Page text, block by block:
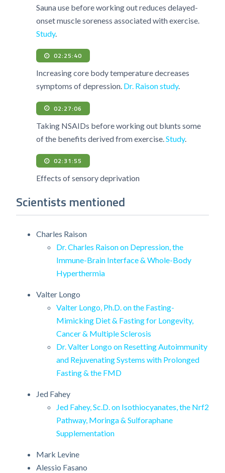
Sauna use before working out reduces delayed-
onset muscle soreness associated with exercise.
Study.
02:25:40
Increasing core body temperature decreases
symptoms of depression. Dr. Raison study.
02:27:06
Taking NSAIDs before working out blunts some
of the benefits derived from exercise. Study.
02:31:55
Effects of sensory deprivation
Scientists mentioned
Charles Raison
Dr. Charles Raison on Depression, the
Immune-Brain Interface & Whole-Body
Hyperthermia
Valter Longo
Valter Longo, Ph.D. on the Fasting-
Mimicking Diet & Fasting for Longevity,
Cancer & Multiple Sclerosis
Dr. Valter Longo on Resetting Autoimmunity
and Rejuvenating Systems with Prolonged
Fasting & the FMD
Jed Fahey
Jed Fahey, Sc.D. on Isothiocyanates, the Nrf2
Pathway, Moringa & Sulforaphane
Supplementation
Mark Levine
Alessio Fasano